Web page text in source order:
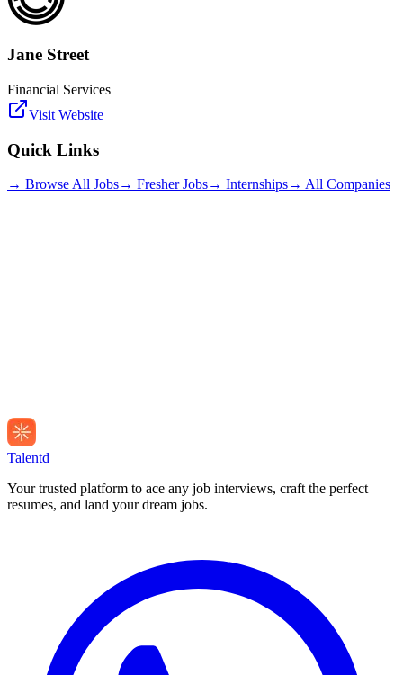
Jane Street
Financial Services
Visit Website
Quick Links
→ Browse All Jobs→ Fresher Jobs→ Internships→ All Companies
Talentd
Your trusted platform to ace any job interviews, craft the perfect
resumes, and land your dream jobs.